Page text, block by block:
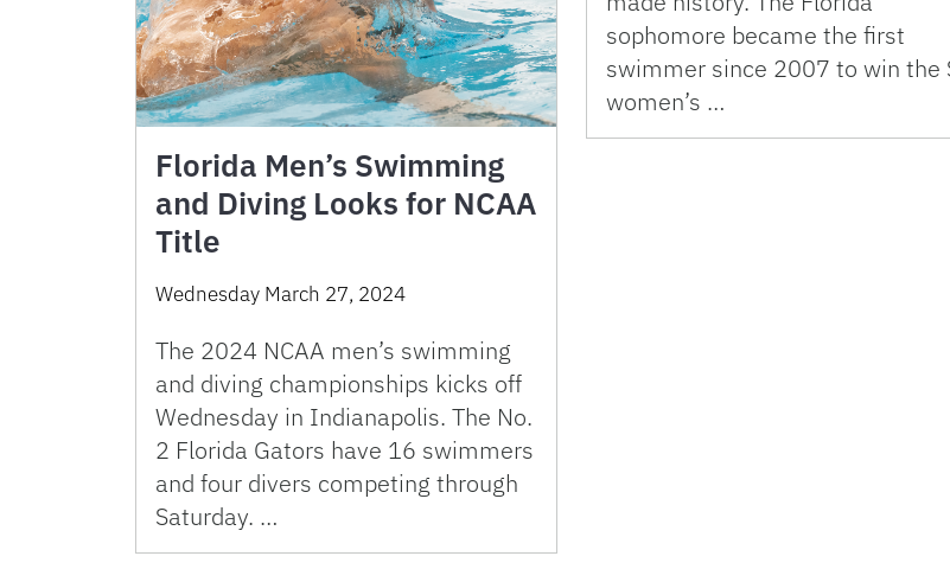
sophomore became the first
swimmer since 2007 to win the
women’s …
Florida Men’s Swimming
and Diving Looks for NCAA
Title
Wednesday March 27, 2024
The 2024 NCAA men’s swimming
and diving championships kicks off
Wednesday in Indianapolis. The No.
2 Florida Gators have 16 swimmers
and four divers competing through
Saturday. …